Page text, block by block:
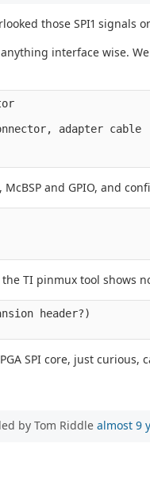
those SPI1 signals
interface wise.
adapter cable
and GPIO, and
the TI pinmux tool
header?)
SPI core, just
by Tom Riddle almost 9